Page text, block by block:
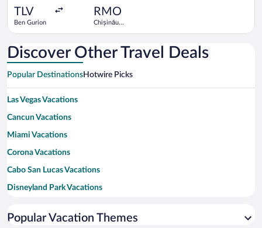
TLV
Ben Gurion
RMO
Chișinău
Discover Other Travel Deals
Popular DestinationsHotwire Picks
Las Vegas Vacations
Cancun Vacations
Miami Vacations
Corona Vacations
Cabo San Lucas Vacations
Disneyland Park Vacations
Honolulu Vacations
Popular Vacation Themes